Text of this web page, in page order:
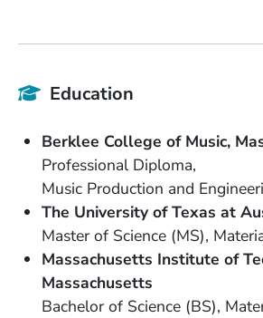
Education
Berklee College of Music
Professional Diploma
Music Production and
The University of Texas at
Master of Science (MS)
Massachusetts Institute of
Massachusetts
Bachelor of Science (BS)